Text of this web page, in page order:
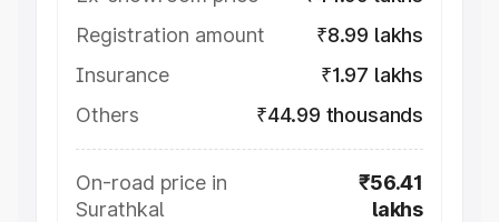
Registration amount
₹8.99 lakhs
Insurance
₹1.97 lakhs
Others
₹44.99 thousands
On-road price in
Surathkal
₹56.41
lakhs